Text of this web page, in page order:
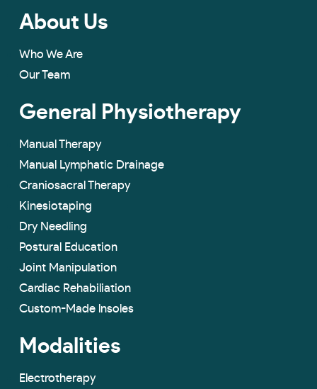
About Us
Who We Are
Our Team
General Physiotherapy
Manual Therapy
Manual Lymphatic Drainage
Craniosacral Therapy
Kinesiotaping
Dry Needling
Postural Education
Joint Manipulation
Cardiac Rehabiliation
Custom-Made lnsoles
Modalities
Electrotherapy